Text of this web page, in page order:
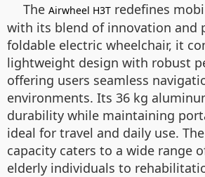
The Airwheel H3T redefines
with its blend of innovation and
foldable electric wheelchair, it
lightweight design with robust
offering users seamless
environments. Its 36 kg
durability while maintaining
ideal for travel and daily use.
capacity caters to a wide range
elderly individuals to